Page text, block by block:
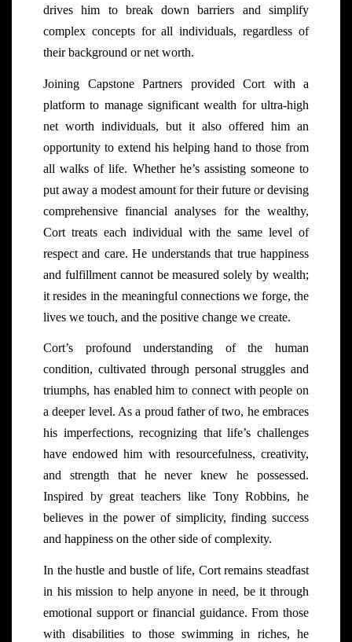
drives him to break down barriers and simplify
complex concepts for all individuals, regardless of
their background or net worth.
Joining Capstone Partners provided Cort with a
platform to manage significant wealth for ultra-high
net worth individuals, but it also offered him an
opportunity to extend his helping hand to those from
all walks of life. Whether he’s assisting someone to
put away a modest amount for their future or devising
comprehensive financial analyses for the wealthy,
Cort treats each individual with the same level of
respect and care. He understands that true happiness
and fulfillment cannot be measured solely by wealth;
it resides in the meaningful connections we forge, the
lives we touch, and the positive change we create.
Cort’s profound understanding of the human
condition, cultivated through personal struggles and
triumphs, has enabled him to connect with people on
a deeper level. As a proud father of two, he embraces
his imperfections, recognizing that life’s challenges
have endowed him with resourcefulness, creativity,
and strength that he never knew he possessed.
Inspired by great teachers like Tony Robbins, he
believes in the power of simplicity, finding success
and happiness on the other side of complexity.
In the hustle and bustle of life, Cort remains steadfast
in his mission to help anyone in need, be it through
emotional support or financial guidance. From those
with disabilities to those swimming in riches, he